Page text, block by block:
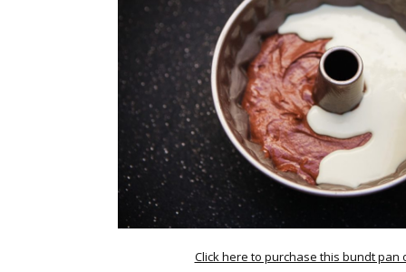
Click here to purchase this bundt pan